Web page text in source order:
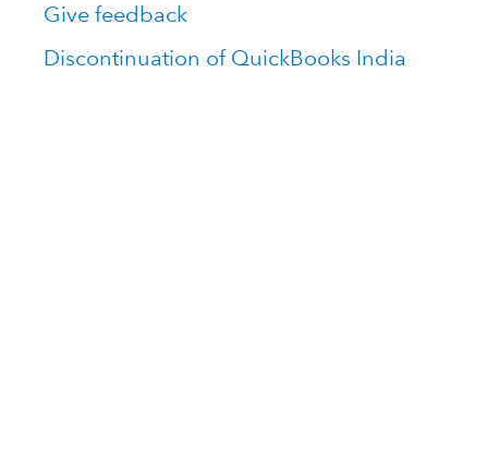
Give feedback
Discontinuation of QuickBooks India